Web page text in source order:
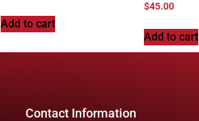
Add to cart
$45.00
Add to cart
Contact Information